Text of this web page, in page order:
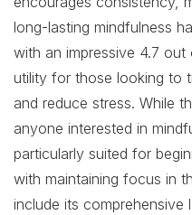
long-lasting mindfulness
with an impressive 4.7
utility for those looking to
and reduce stress. While
anyone interested in
particularly suited for
with maintaining focus in
include its comprehensive